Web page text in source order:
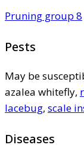
Pruning group 8
Pests
May be
azalea whitefly,
lacebug, scale
Diseases